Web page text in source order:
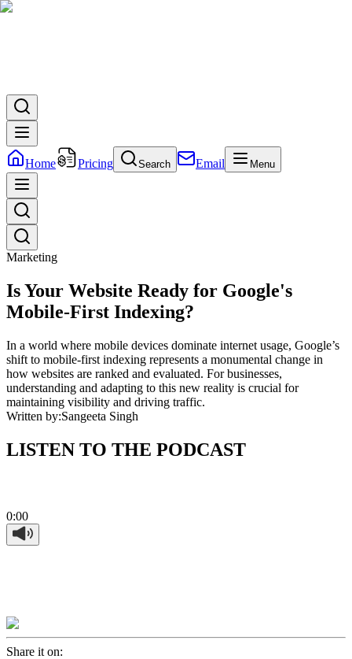
Home Pricing Search Email Menu
Marketing
Is Your Website Ready for Google's
Mobile-First Indexing?
In a world where mobile devices dominate internet usage, Google’s
shift to mobile-first indexing represents a monumental change in
how websites are ranked and evaluated. For businesses,
understanding and adapting to this new reality is crucial for
maintaining visibility and driving traffic.
Written by:Sangeeta Singh
LISTEN TO THE PODCAST
0:00
Share it on: